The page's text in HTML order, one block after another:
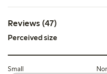
Reviews (47)
Perceived size
Small